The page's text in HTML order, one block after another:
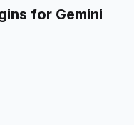
for Gemini